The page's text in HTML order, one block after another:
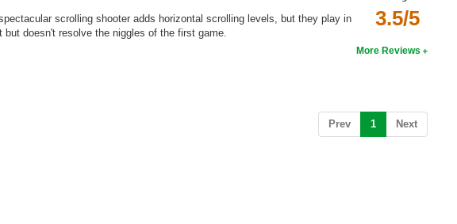
3.5/5
scrolling shooter adds horizontal scrolling levels, but they play in
doesn't resolve the niggles of the first game.
More Reviews
Prev 1 (current)
Next